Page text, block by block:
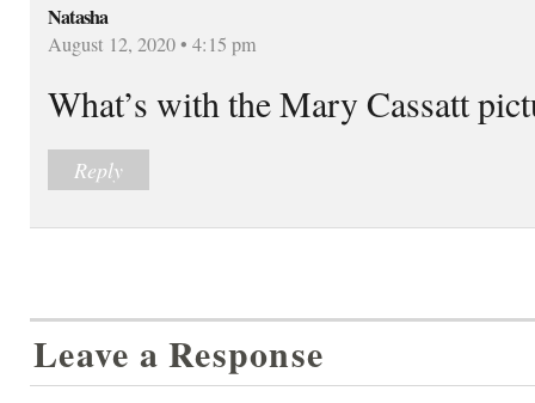
Natasha
August 12, 2020 • 4:15 pm
What’s with the Mary Cassatt
Reply
Leave a Response